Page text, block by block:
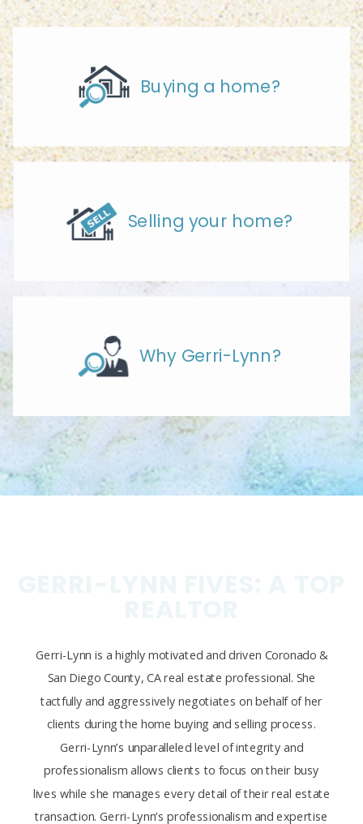
Buying a home?
Selling your home?
Why Gerri-Lynn?
Gerri-Lynn is a highly motivated and driven Coronado &
San Diego County, CA real estate professional. She
tactfully and aggressively negotiates on behalf of her
clients during the home buying and selling process.
Gerri-Lynn’s unparalleled level of integrity and
professionalism allows clients to focus on their busy
lives while she manages every detail of their real estate
transaction. Gerri-Lynn’s professionalism and expertise